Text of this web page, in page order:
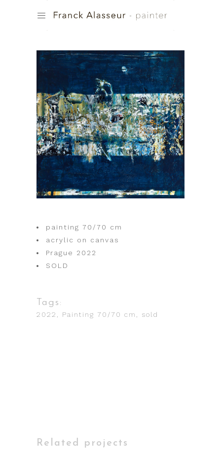
painting 70/70 cm
acrylic on canvas
Prague 2022
SOLD
Tags:
2022 Painting 70/70 cm sold
Related projects